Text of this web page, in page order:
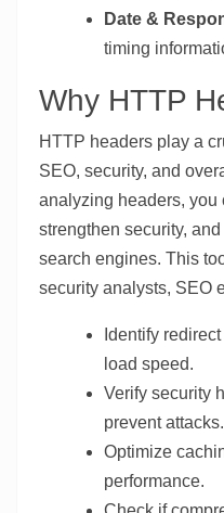
Date &
timing
Why HTTP
HTTP headers play a
SEO, security, and
analyzing headers, you
strengthen security,
search engines. This
security analysts, SEO
Identify
load speed.
Verify security
prevent attacks.
Optimize
performance.